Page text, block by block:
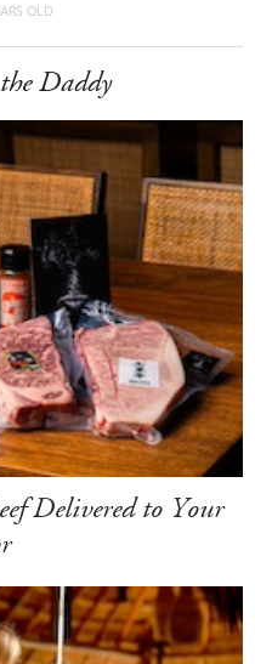
OLD
Daddy
Delivered to Your